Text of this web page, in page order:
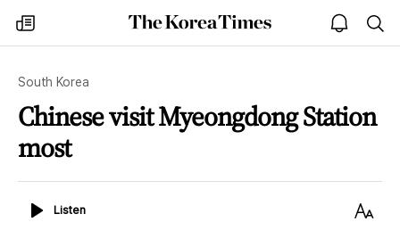
my
times
The
Korea
open
notice
South Korea
Chinese visit Myeongdong Station
most
ListenListen
Text